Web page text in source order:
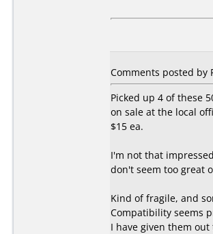
Comments posted by
Picked up 4 of these
on sale at the local
$15 ea.
I'm not that
don't seem too great
Kind of fragile, and
Compatibility seems
I have given them